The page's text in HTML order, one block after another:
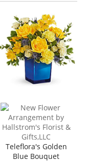
Teleflora's Golden
Blue Bouquet